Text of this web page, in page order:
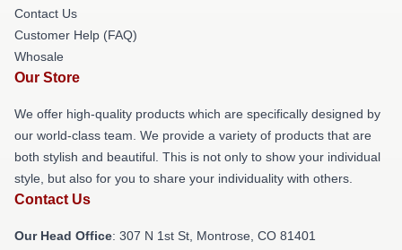
Contact Us
Customer Help (FAQ)
Whosale
Our Store
We offer high-quality products which are specifically designed by
our world-class team. We provide a variety of products that are
both stylish and beautiful. This is not only to show your individual
style, but also for you to share your individuality with others.
Contact Us
Our Head Office: 307 N 1st St, Montrose, CO 81401